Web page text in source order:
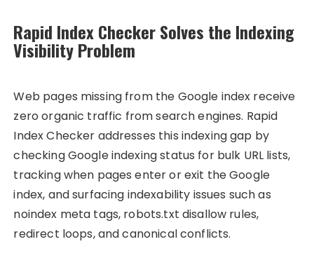
Rapid Index Checker Solves the Indexing
Visibility Problem
Web pages missing from the Google index receive
zero organic traffic from search engines. Rapid
Index Checker addresses this indexing gap by
checking Google indexing status for bulk URL lists,
tracking when pages enter or exit the Google
index, and surfacing indexability issues such as
noindex meta tags, robots.txt disallow rules,
redirect loops, and canonical conflicts.